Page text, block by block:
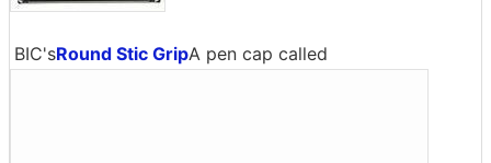
BIC'sRound Stic GripA pen cap called